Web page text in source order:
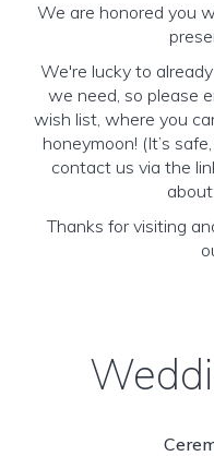
We are honored you
We're lucky to
we need, so please
wish list, where you
honeymoon! (It’s
contact us via the
Thanks for visiting